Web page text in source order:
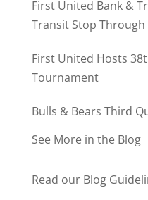
First United Bank &
Transit Stop
First United Hosts
Tournament
Bulls & Bears Third
See More in the Blog
Read our Blog